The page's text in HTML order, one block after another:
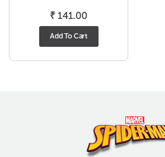
₹ 141.00
Add To Cart